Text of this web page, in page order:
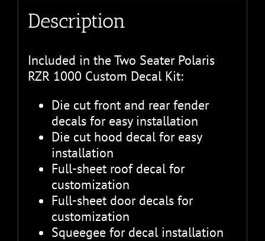
Description
Included in the Two Seater Polaris
RZR 1000 Custom Decal Kit:
Die cut front and rear fender
decals for easy installation
Die cut hood decal for easy
installation
Full-sheet roof decal for
customization
Full-sheet door decals for
customization
Squeegee for decal installation